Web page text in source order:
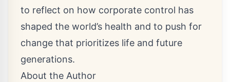
to reflect on how corporate control has
shaped the world’s health and to push for
change that prioritizes life and future
generations.
About the Author